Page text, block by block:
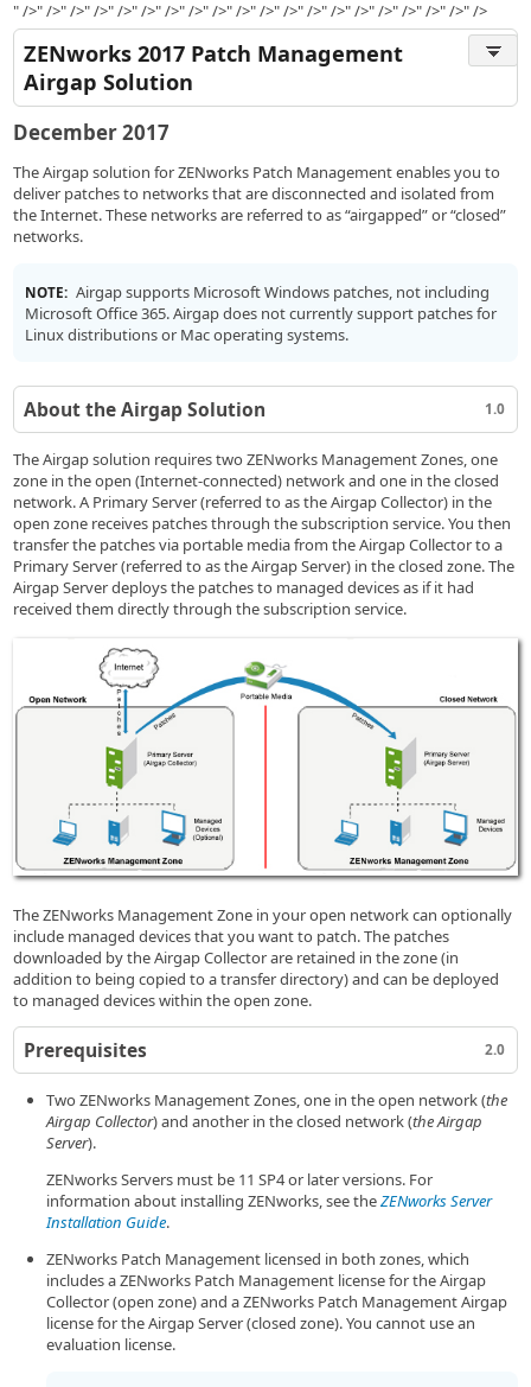
" />" />" />" />" />" />" />" />" />" />" />" />" />" />" />" />" />" />" />" />
ZENworks 2017 Patch Management
Airgap Solution
December 2017
The Airgap solution for ZENworks Patch Management enables you to
deliver patches to networks that are disconnected and isolated from
the Internet. These networks are referred to as “airgapped” or “closed”
networks.
NOTE: Airgap supports Microsoft Windows patches, not including
Microsoft Office 365. Airgap does not currently support patches for
Linux distributions or Mac operating systems.
1.0
About the Airgap Solution
The Airgap solution requires two ZENworks Management Zones, one
zone in the open (Internet-connected) network and one in the closed
network. A Primary Server (referred to as the Airgap Collector) in the
open zone receives patches through the subscription service. You then
transfer the patches via portable media from the Airgap Collector to a
Primary Server (referred to as the Airgap Server) in the closed zone. The
Airgap Server deploys the patches to managed devices as if it had
received them directly through the subscription service.
The ZENworks Management Zone in your open network can optionally
include managed devices that you want to patch. The patches
downloaded by the Airgap Collector are retained in the zone (in
addition to being copied to a transfer directory) and can be deployed
to managed devices within the open zone.
2.0
Prerequisites
Two ZENworks Management Zones, one in the open network (the
Airgap Collector) and another in the closed network (the Airgap
Server).
ZENworks Servers must be 11 SP4 or later versions. For
information about installing ZENworks, see theZENworks Server
Installation Guide.
ZENworks Patch Management licensed in both zones, which
includes a ZENworks Patch Management license for the Airgap
Collector (open zone) and a ZENworks Patch Management Airgap
license for the Airgap Server (closed zone). You cannot use an
evaluation license.